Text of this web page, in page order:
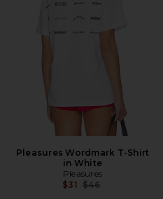
Pleasures Wordmark T-Shirt
in White
Pleasures
$31 Previous price:
$46